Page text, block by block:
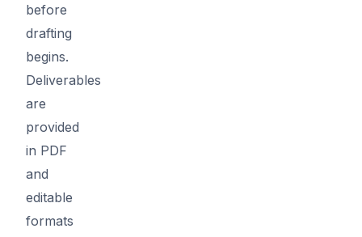
before
drafting
begins.
Deliverables
are
provided
in PDF
and
editable
formats